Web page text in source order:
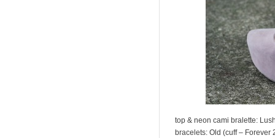
top & neon cami bralette:
bracelets: Old (cuff – Forever